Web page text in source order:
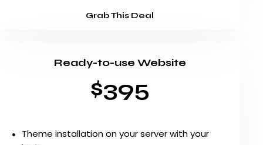
Grab This Deal
Ready-to-use Website
$395
Theme installation on your server with your